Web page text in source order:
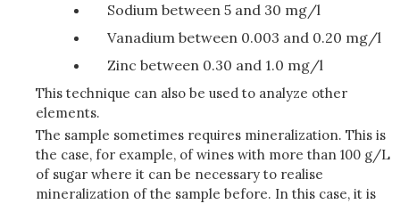
Sodium between 5 and 30 mg/l
Vanadium between 0.003 and 0.20 mg/l
Zinc between 0.30 and 1.0 mg/l
This technique can also be used to analyze other
elements.
The sample sometimes requires mineralization. This is
the case, for example, of wines with more than 100 g/L
of sugar where it can be necessary to realise
mineralization of the sample before. In this case, it is